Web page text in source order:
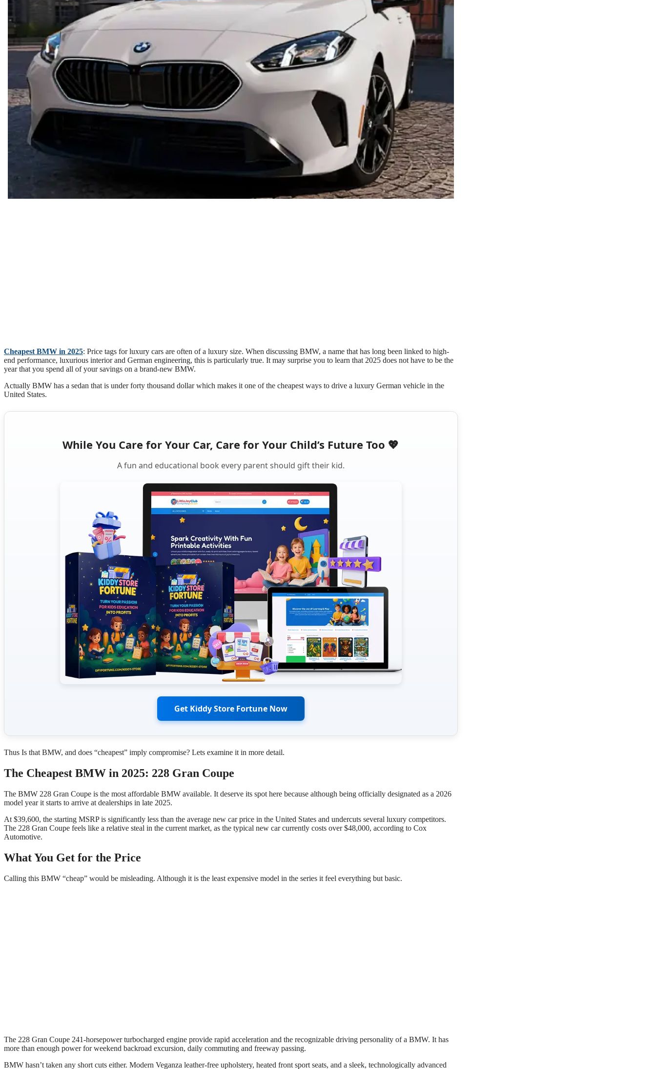
Cheapest BMW in 2025: Price tags for luxury cars are often of a luxury size. When discussing BMW, a name that has long been linked to high-
end performance, luxurious interior and German engineering, this is particularly true. It may surprise you to learn that 2025 does not have to be the
year that you spend all of your savings on a brand-new BMW.
Actually BMW has a sedan that is under forty thousand dollar which makes it one of the cheapest ways to drive a luxury German vehicle in the
United States.
While You Care for Your Car, Care for Your Child’s Future Too 💖
A fun and educational book every parent should gift their kid.
Get Kiddy Store Fortune Now
Thus Is that BMW, and does “cheapest” imply compromise? Lets examine it in more detail.
The Cheapest BMW in 2025: 228 Gran Coupe
The BMW 228 Gran Coupe is the most affordable BMW available. It deserve its spot here because although being officially designated as a 2026
model year it starts to arrive at dealerships in late 2025.
At $39,600, the starting MSRP is significantly less than the average new car price in the United States and undercuts several luxury competitors.
The 228 Gran Coupe feels like a relative steal in the current market, as the typical new car currently costs over $48,000, according to Cox
Automotive.
What You Get for the Price
Calling this BMW “cheap” would be misleading. Although it is the least expensive model in the series it feel everything but basic.
The 228 Gran Coupe 241-horsepower turbocharged engine provide rapid acceleration and the recognizable driving personality of a BMW. It has
more than enough power for weekend backroad excursion, daily commuting and freeway passing.
BMW hasn’t taken any short cuts either. Modern Veganza leather-free upholstery, heated front sport seats, and a sleek, technologically advanced